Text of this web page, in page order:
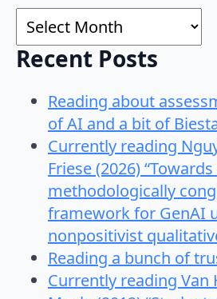
Archives
Recent Posts
Reading about
of AI and a bit of
Currently reading
Friese (2026) “Towards
methodologically
framework for GenAI
nonpositivist
Reading a bunch of
Currently reading Van